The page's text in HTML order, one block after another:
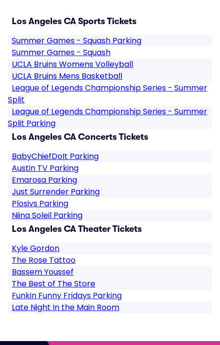
Los Angeles CA Sports Tickets
Summer Games - Squash Parking
Summer Games - Squash
UCLA Bruins Womens Volleyball
UCLA Bruins Mens Basketball
League of Legends Championship Series - Summer
Split
League of Legends Championship Series - Summer
Split Parking
Los Angeles CA Concerts Tickets
BabyChiefDoIt Parking
Austin TV Parking
Emarosa Parking
Just Surrender Parking
Plosivs Parking
Niina Soleil Parking
Los Angeles CA Theater Tickets
Kyle Gordon
The Rose Tattoo
Bassem Youssef
The Best of The Store
Funkin Funny Fridays Parking
Late Night In the Main Room